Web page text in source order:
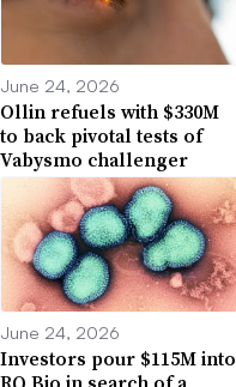
June 24, 2026
Ollin refuels with $330M
to back pivotal tests of
Vabysmo challenger
June 24, 2026
Investors pour $115M into